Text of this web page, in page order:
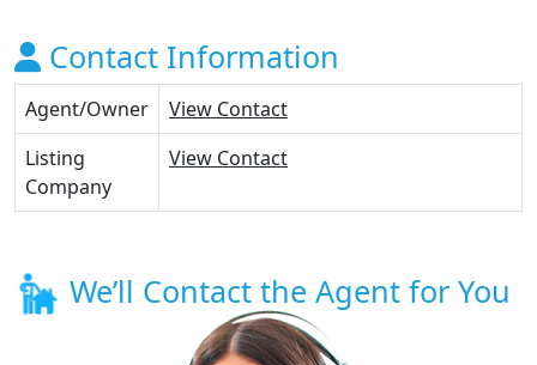
Contact Information
Agent/Owner
View Contact
Listing
Company
View Contact
We’ll Contact the Agent for You